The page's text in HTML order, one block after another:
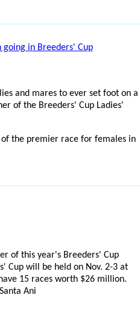
in Breeders' Cup
and mares to ever set foot on a
of the Breeders' Cup Ladies'
the premier race for females in
of this year's Breeders' Cup
Cup will be held on Nov. 2-3 at
15 races worth $26 million.
Ani